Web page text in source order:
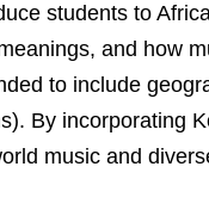
students to
and how
to include
By incorporating
music and